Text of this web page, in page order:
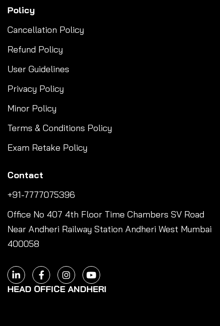
Policy
Cancellation Policy
Refund Policy
User Guidelines
Privacy Policy
Minor Policy
Terms & Conditions Policy
Exam Retake Policy
Contact
+91-7777075396
Office No 407 4th Floor Time Chambers SV Road
Near Andheri Railway Station Andheri West Mumbai
400058
HEAD OFFICE ANDHERI